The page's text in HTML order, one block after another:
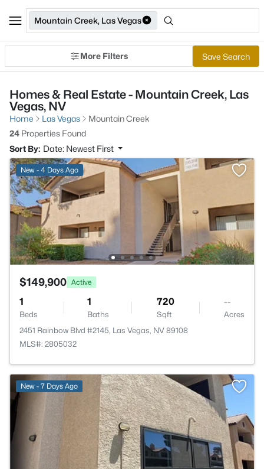
Mountain Creek, Las Vegas
More Filters Save Search
Homes & Real Estate - Mountain Creek, Las
Vegas, NV
Home Las Vegas
Mountain Creek
24 Properties Found
Sort By: Date: Newest First
New - 4 Days Ago
$149,900 Active
1
Beds
1
Baths
720
Sqft
--
Acres
2451 Rainbow Blvd #2145, Las Vegas, NV 89108
MLS#: 2805032
New - 7 Days Ago